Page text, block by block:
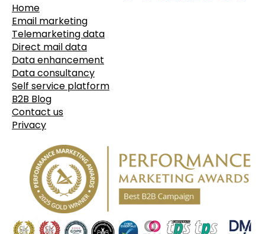
Home
Email marketing
Telemarketing data
Direct mail data
Data enhancement
Data consultancy
Self service platform
B2B Blog
Contact us
Privacy